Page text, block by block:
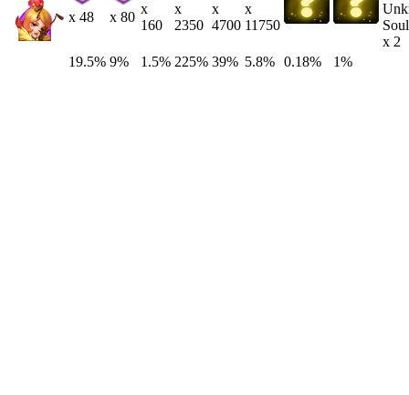
x 48 x 80
x
160
x
2350
x
4700
x
11750
x 2
19.5% 9% 1.5% 225% 39% 5.8% 0.18% 1%